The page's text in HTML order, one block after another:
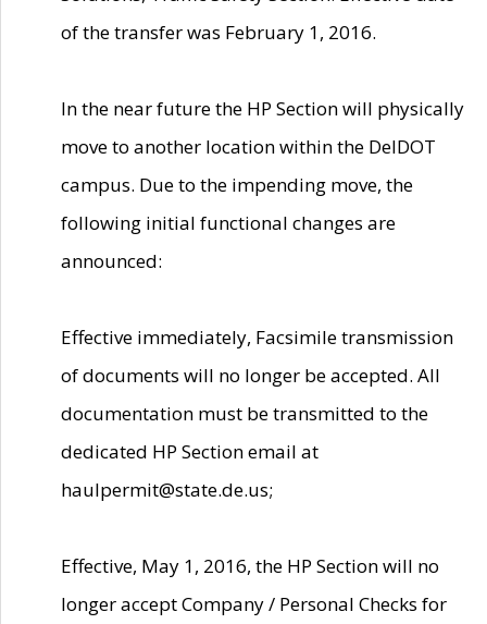
of the transfer was February 1, 2016.
In the near future the HP Section will physically
move to another location within the DelDOT
campus. Due to the impending move, the
following initial functional changes are
announced:
Effective immediately, Facsimile transmission
of documents will no longer be accepted. All
documentation must be transmitted to the
dedicated HP Section email at
haulpermit@state.de.us;
Effective, May 1, 2016, the HP Section will no
longer accept Company / Personal Checks for